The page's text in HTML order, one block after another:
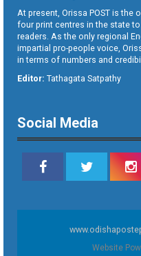
At present, Orissa POST is the
four print centres in the state
readers. As the only regional
impartial pro-people voice,
in terms of numbers and
Editor: Tathagata Satpathy
Social Media
Website